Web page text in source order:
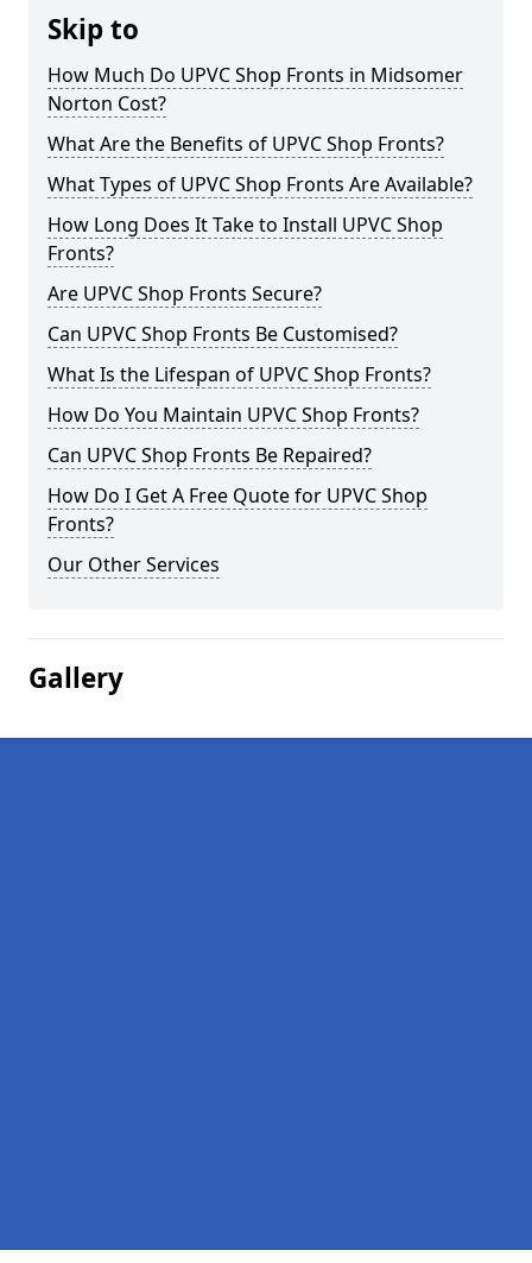
Skip to
How Much Do UPVC Shop Fronts in Midsomer
Norton Cost?
What Are the Benefits of UPVC Shop Fronts?
What Types of UPVC Shop Fronts Are Available?
How Long Does It Take to Install UPVC Shop
Fronts?
Are UPVC Shop Fronts Secure?
Can UPVC Shop Fronts Be Customised?
What Is the Lifespan of UPVC Shop Fronts?
How Do You Maintain UPVC Shop Fronts?
Can UPVC Shop Fronts Be Repaired?
How Do I Get A Free Quote for UPVC Shop
Fronts?
Our Other Services
Gallery